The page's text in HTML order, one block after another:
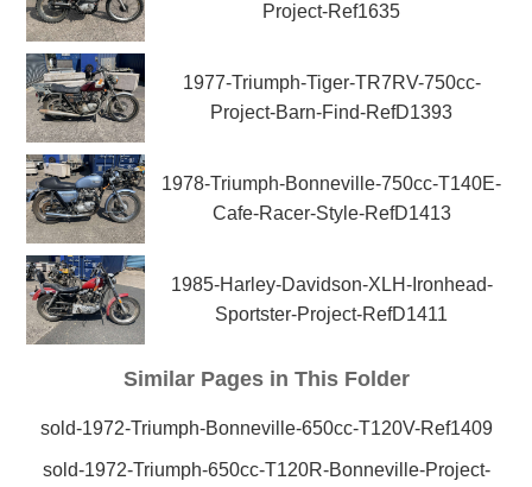
Project-Ref1635
1977-Triumph-Tiger-TR7RV-750cc-
Project-Barn-Find-RefD1393
1978-Triumph-Bonneville-750cc-T140E-
Cafe-Racer-Style-RefD1413
1985-Harley-Davidson-XLH-Ironhead-
Sportster-Project-RefD1411
Similar Pages in This Folder
sold-1972-Triumph-Bonneville-650cc-T120V-Ref1409
sold-1972-Triumph-650cc-T120R-Bonneville-Project-